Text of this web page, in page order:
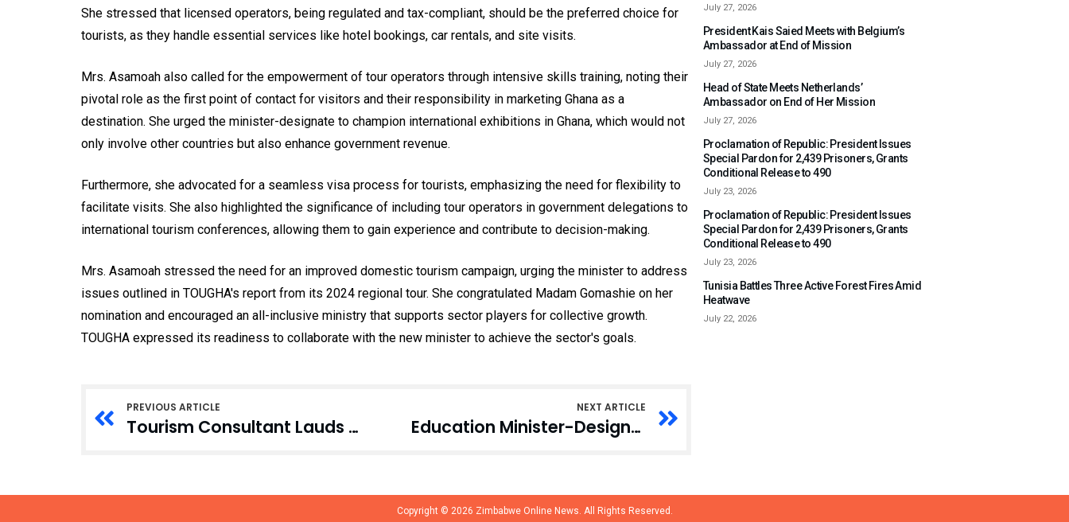
She stressed that licensed operators, being regulated and tax-compliant, should be the preferred choice for
tourists, as they handle essential services like hotel bookings, car rentals, and site visits.
Mrs. Asamoah also called for the empowerment of tour operators through intensive skills training, noting their
pivotal role as the first point of contact for visitors and their responsibility in marketing Ghana as a
destination. She urged the minister-designate to champion international exhibitions in Ghana, which would not
only involve other countries but also enhance government revenue.
Furthermore, she advocated for a seamless visa process for tourists, emphasizing the need for flexibility to
facilitate visits. She also highlighted the significance of including tour operators in government delegations to
international tourism conferences, allowing them to gain experience and contribute to decision-making.
Mrs. Asamoah stressed the need for an improved domestic tourism campaign, urging the minister to address
issues outlined in TOUGHA's report from its 2024 regional tour. She congratulated Madam Gomashie on her
nomination and encouraged an all-inclusive ministry that supports sector players for collective growth.
TOUGHA expressed its readiness to collaborate with the new minister to achieve the sector's goals.
PREVIOUS ARTICLE
Tourism Consultant Lauds Tourism Minister Designate
NEXT ARTICLE
Education Minister-Designate Opposes LGBTQ+ Practices, Citing Cultural, Religious Values
July 27, 2026
President Kais Saied Meets with Belgium’s
Ambassador at End of Mission
July 27, 2026
Head of State Meets Netherlands’
Ambassador on End of Her Mission
July 27, 2026
Proclamation of Republic: President Issues
Special Pardon for 2,439 Prisoners, Grants
Conditional Release to 490
July 23, 2026
Proclamation of Republic: President Issues
Special Pardon for 2,439 Prisoners, Grants
Conditional Release to 490
July 23, 2026
Tunisia Battles Three Active Forest Fires Amid
Heatwave
July 22, 2026
Copyright © 2026 Zimbabwe Online News. All Rights Reserved.